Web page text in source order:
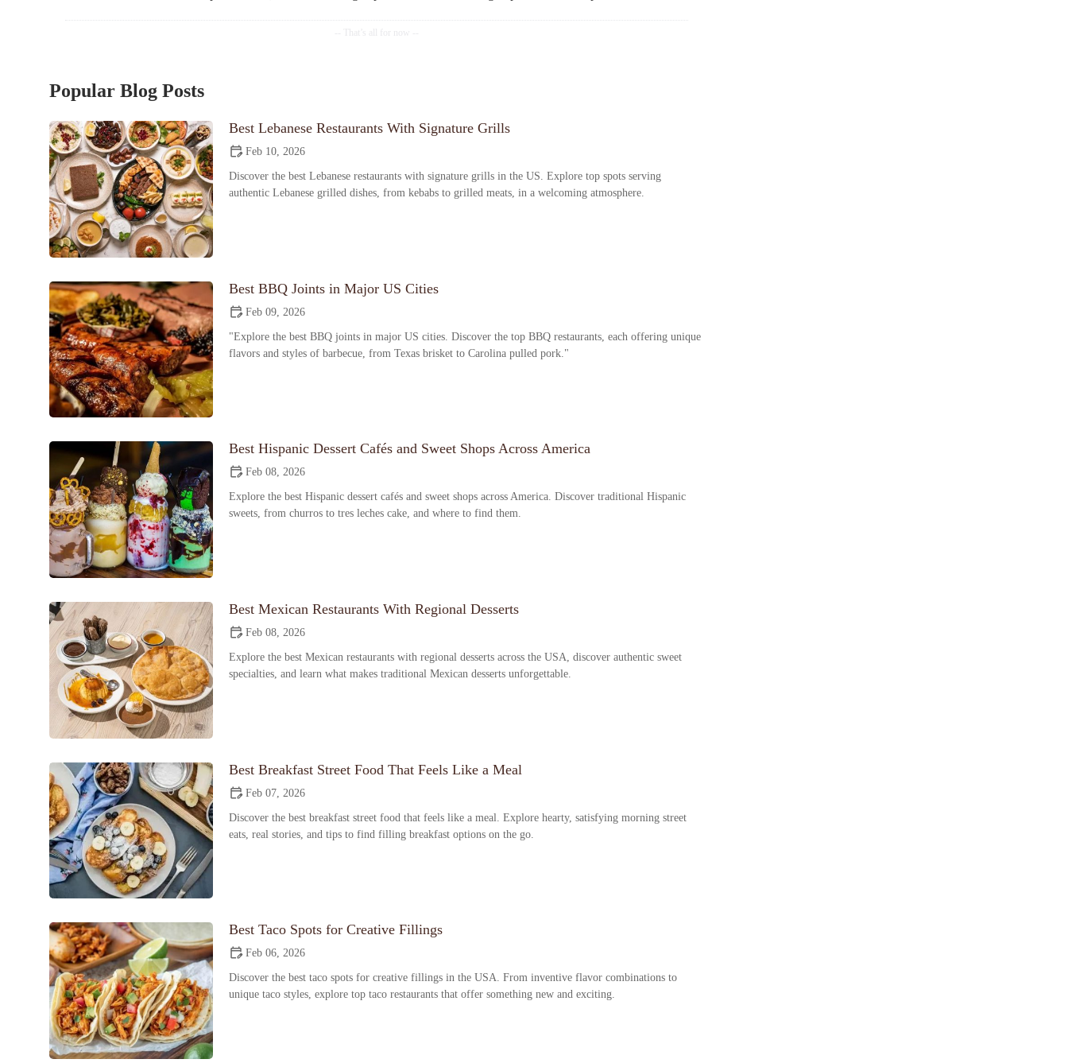
Popular Blog Posts
Best Lebanese Restaurants With Signature Grills
Feb 10, 2026
Discover the best Lebanese restaurants with signature grills in the US. Explore top spots serving
authentic Lebanese grilled dishes, from kebabs to grilled meats, in a welcoming atmosphere.
Best BBQ Joints in Major US Cities
Feb 09, 2026
"Explore the best BBQ joints in major US cities. Discover the top BBQ restaurants, each offering unique
flavors and styles of barbecue, from Texas brisket to Carolina pulled pork."
Best Hispanic Dessert Cafés and Sweet Shops Across America
Feb 08, 2026
Explore the best Hispanic dessert cafés and sweet shops across America. Discover traditional Hispanic
sweets, from churros to tres leches cake, and where to find them.
Best Mexican Restaurants With Regional Desserts
Feb 08, 2026
Explore the best Mexican restaurants with regional desserts across the USA, discover authentic sweet
specialties, and learn what makes traditional Mexican desserts unforgettable.
Best Breakfast Street Food That Feels Like a Meal
Feb 07, 2026
Discover the best breakfast street food that feels like a meal. Explore hearty, satisfying morning street
eats, real stories, and tips to find filling breakfast options on the go.
Best Taco Spots for Creative Fillings
Feb 06, 2026
Discover the best taco spots for creative fillings in the USA. From inventive flavor combinations to
unique taco styles, explore top taco restaurants that offer something new and exciting.